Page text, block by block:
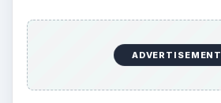
ADVERTISEMENT